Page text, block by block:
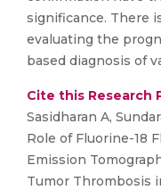
significance. There
evaluating the
based diagnosis of
Cite this Research
Sasidharan A,
Role of Fluorine-18
Emission
Tumor Thrombosis